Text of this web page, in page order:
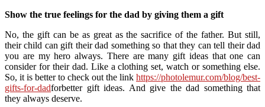
Show the true feelings for the dad by giving them a gift
No, the gift can be as great as the sacrifice of the father. But still,
their child can gift their dad something so that they can tell their dad
you are my hero always. There are many gift ideas that one can
consider for their dad. Like a clothing set, watch or something else.
So, it is better to check out the link https://photolemur.com/blog/best-
gifts-for-dadforbetter gift ideas. And give the dad something that
they always deserve.